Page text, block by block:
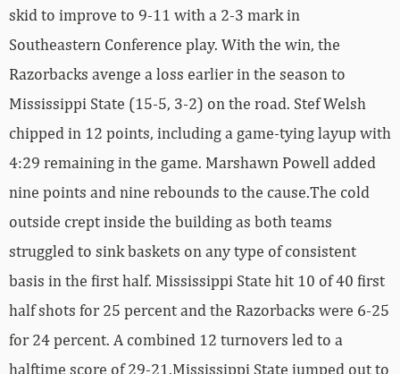
skid to improve to 9-11 with a 2-3 mark in
Southeastern Conference play. With the win, the
Razorbacks avenge a loss earlier in the season to
Mississippi State (15-5, 3-2) on the road. Stef Welsh
chipped in 12 points, including a game-tying layup with
4:29 remaining in the game. Marshawn Powell added
nine points and nine rebounds to the cause.The cold
outside crept inside the building as both teams
struggled to sink baskets on any type of consistent
basis in the first half. Mississippi State hit 10 of 40 first
half shots for 25 percent and the Razorbacks were 6-25
for 24 percent. A combined 12 turnovers led to a
halftime score of 29-21.Mississippi State jumped out to